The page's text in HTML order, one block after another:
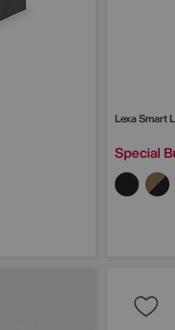
Lexa Smart
Special